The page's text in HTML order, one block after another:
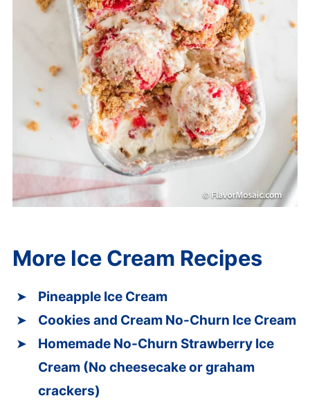
More Ice Cream Recipes
Pineapple Ice Cream
Cookies and Cream No-Churn Ice Cream
Homemade No-Churn Strawberry Ice
Cream (No cheesecake or graham
crackers)